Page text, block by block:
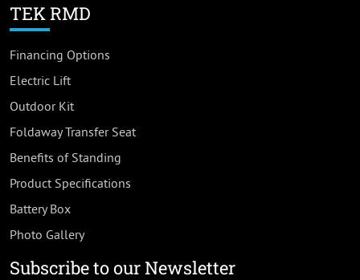
TEK RMD
Financing Options
Electric Lift
Outdoor Kit
Foldaway Transfer Seat
Benefits of Standing
Product Specifications
Battery Box
Photo Gallery
Subscribe to our Newsletter